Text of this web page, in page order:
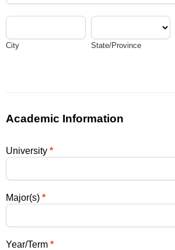
City
City
State/Province
State/Province
Academic Information
University *
Major(s) *
Year/Term *